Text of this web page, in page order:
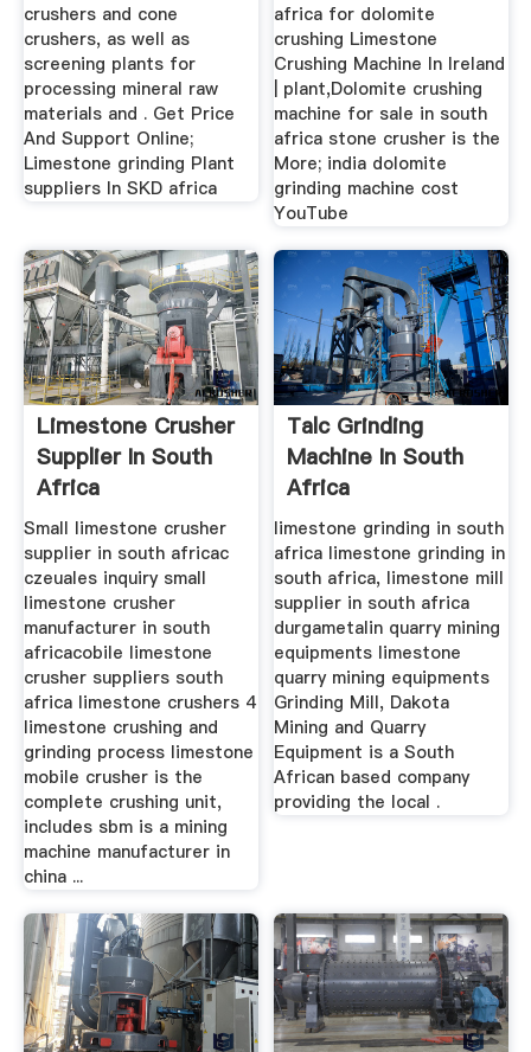
crushers and cone
crushers, as well as
screening plants for
processing mineral raw
materials and . Get Price
And Support Online;
Limestone grinding Plant
suppliers In SKD africa
africa for dolomite
crushing Limestone
Crushing Machine In Ireland
| plant,Dolomite crushing
machine for sale in south
africa stone crusher is the
More; india dolomite
grinding machine cost
YouTube
Limestone Crusher
Supplier In South
Africa
Small limestone crusher
supplier in south africac
czeuales inquiry small
limestone crusher
manufacturer in south
africacobile limestone
crusher suppliers south
africa limestone crushers 4
limestone crushing and
grinding process limestone
mobile crusher is the
complete crushing unit,
includes sbm is a mining
machine manufacturer in
china ...
Talc Grinding
Machine In South
Africa
limestone grinding in south
africa limestone grinding in
south africa, limestone mill
supplier in south africa
durgametalin quarry mining
equipments limestone
quarry mining equipments
Grinding Mill, Dakota
Mining and Quarry
Equipment is a South
African based company
providing the local .